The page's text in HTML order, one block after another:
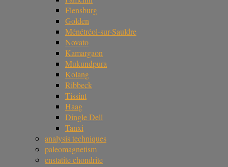
Flensburg
Golden
Ménétréol-sur-Sauldre
Novato
Kamargaon
Mukundpura
Kolang
Ribbeck
Tissint
Haag
Dingle Dell
Tanxi
analysis techniques
paleomagnetism
enstatite chondrite